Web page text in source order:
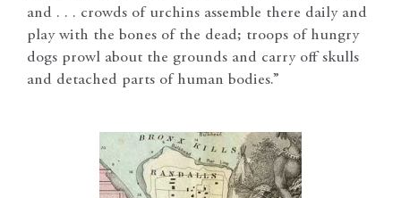
and . . . crowds of urchins assemble there daily and
play with the bones of the dead; troops of hungry
dogs prowl about the grounds and carry off skulls
and detached parts of human bodies.”